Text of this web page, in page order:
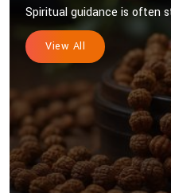
Spiritual guidance is often
View All